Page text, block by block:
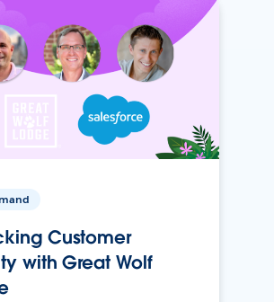
Customer
with Great Wolf